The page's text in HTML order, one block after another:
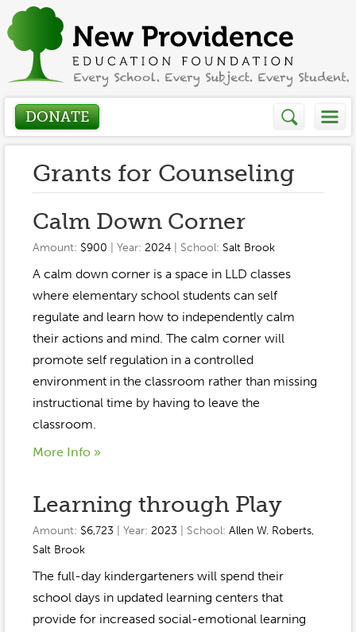
DONATE
Who We Are
About
Presidents Letter
Board Members
2023-2024
2022-2023
2020-2021
How We Help
Grant Application
Events / Fundraisers
Event Gallery
Scholarships
Get Involved
Volunteer
Sponsors
Be a Sponsor
Our Sponsors
Home
Anne McLane
Grants for Counseling
Calm Down Corner
Amount: $900 | Year:2024 | School: Salt Brook
A calm down corner is a space in LLD classes
where elementary school students can self
regulate and learn how to independently calm
their actions and mind. The calm corner will
promote self regulation in a controlled
environment in the classroom rather than missing
instructional time by having to leave the
classroom.
More Info »
Learning through Play
Amount: $6,723 | Year:2023 | School: Allen W. Roberts,
Salt Brook
The full-day kindergarteners will spend their
school days in updated learning centers that
provide for increased social-emotional learning